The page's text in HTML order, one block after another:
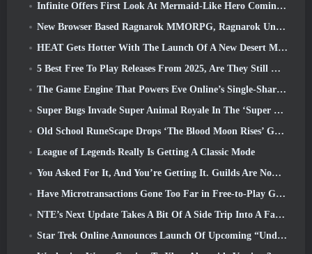
Infinite Offers First Look At Mermaid-Like Hero Coming In SS13: Afterlight
New Browser Based Ragnarok MMORPG, Ragnarok Universe Announced
HEAT Gets Hotter With The Launch Of A New Desert Map
5 Best Free To Play Releases From 2025, Are They Still Worth Playing In 2026?
The Game Engine That Powers Eve Online’s Single-Shard Universe Is Now Open Source
Super Bugs Invade Super Animal Royale In The ‘Super Natural’ Update
Old School RuneScape Drops ‘The Blood Moon Rises’ Grand Master Quest, Bringing A 20-Year Questline To An End
League of Legends Really Is Getting A Classic Mode
You Asked For It, And You’re Getting It. Guilds Are Now Available In Eterspire
Have Microtransactions Gone Too Far in Free-to-Play Games?
NTE’s Next Update Takes A Bit Of A Side Trip Into A Fantasy Tabletop Game
Star Trek Online Announces Launch Of Upcoming “Undiscovered” Season